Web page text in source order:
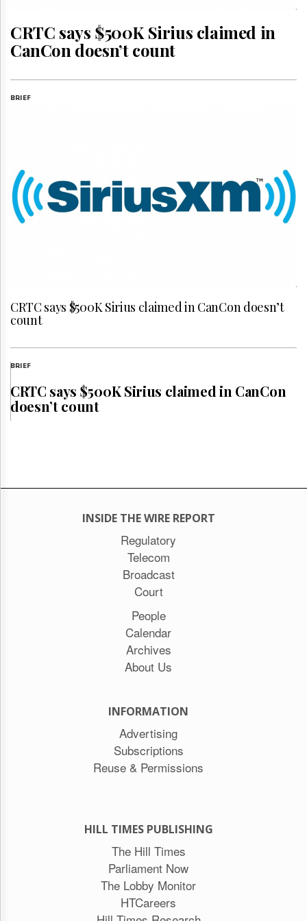
Permissions
The
Times
Parliament
HTCareers
Subscribe
Login
CRTC says $500K Sirius claimed in
CanCon doesn’t count
BRIEF
CRTC says $500K Sirius claimed in CanCon doesn’t
count
BRIEF
CRTC says $500K Sirius claimed in CanCon
doesn’t count
INSIDE THE WIRE REPORT
Regulatory
Telecom
Broadcast
Court
People
Calendar
Archives
About Us
INFORMATION
Advertising
Subscriptions
Reuse & Permissions
HILL TIMES PUBLISHING
The Hill Times
Parliament Now
The Lobby Monitor
HTCareers